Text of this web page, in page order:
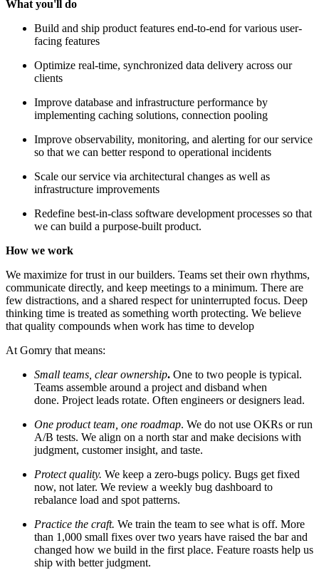
What you'll do
Build and ship product features end-to-end for various user-
facing features
Optimize real-time, synchronized data delivery across our
clients
Improve database and infrastructure performance by
implementing caching solutions, connection pooling
Improve observability, monitoring, and alerting for our service
so that we can better respond to operational incidents
Scale our service via architectural changes as well as
infrastructure improvements
Redefine best-in-class software development processes so that
we can build a purpose-built product.
How we work
We maximize for trust in our builders. Teams set their own rhythms,
communicate directly, and keep meetings to a minimum. There are
few distractions, and a shared respect for uninterrupted focus. Deep
thinking time is treated as something worth protecting. We believe
that quality compounds when work has time to develop
At Gomry that means:
Small teams, clear ownership. One to two people is typical.
Teams assemble around a project and disband when
done. Project leads rotate. Often engineers or designers lead.
One product team, one roadmap. We do not use OKRs or run
A/B tests. We align on a north star and make decisions with
judgment, customer insight, and taste.
Protect quality. We keep a zero-bugs policy. Bugs get fixed
now, not later. We review a weekly bug dashboard to
rebalance load and spot patterns.
Practice the craft. We train the team to see what is off. More
than 1,000 small fixes over two years have raised the bar and
changed how we build in the first place. Feature roasts help us
ship with better judgment.